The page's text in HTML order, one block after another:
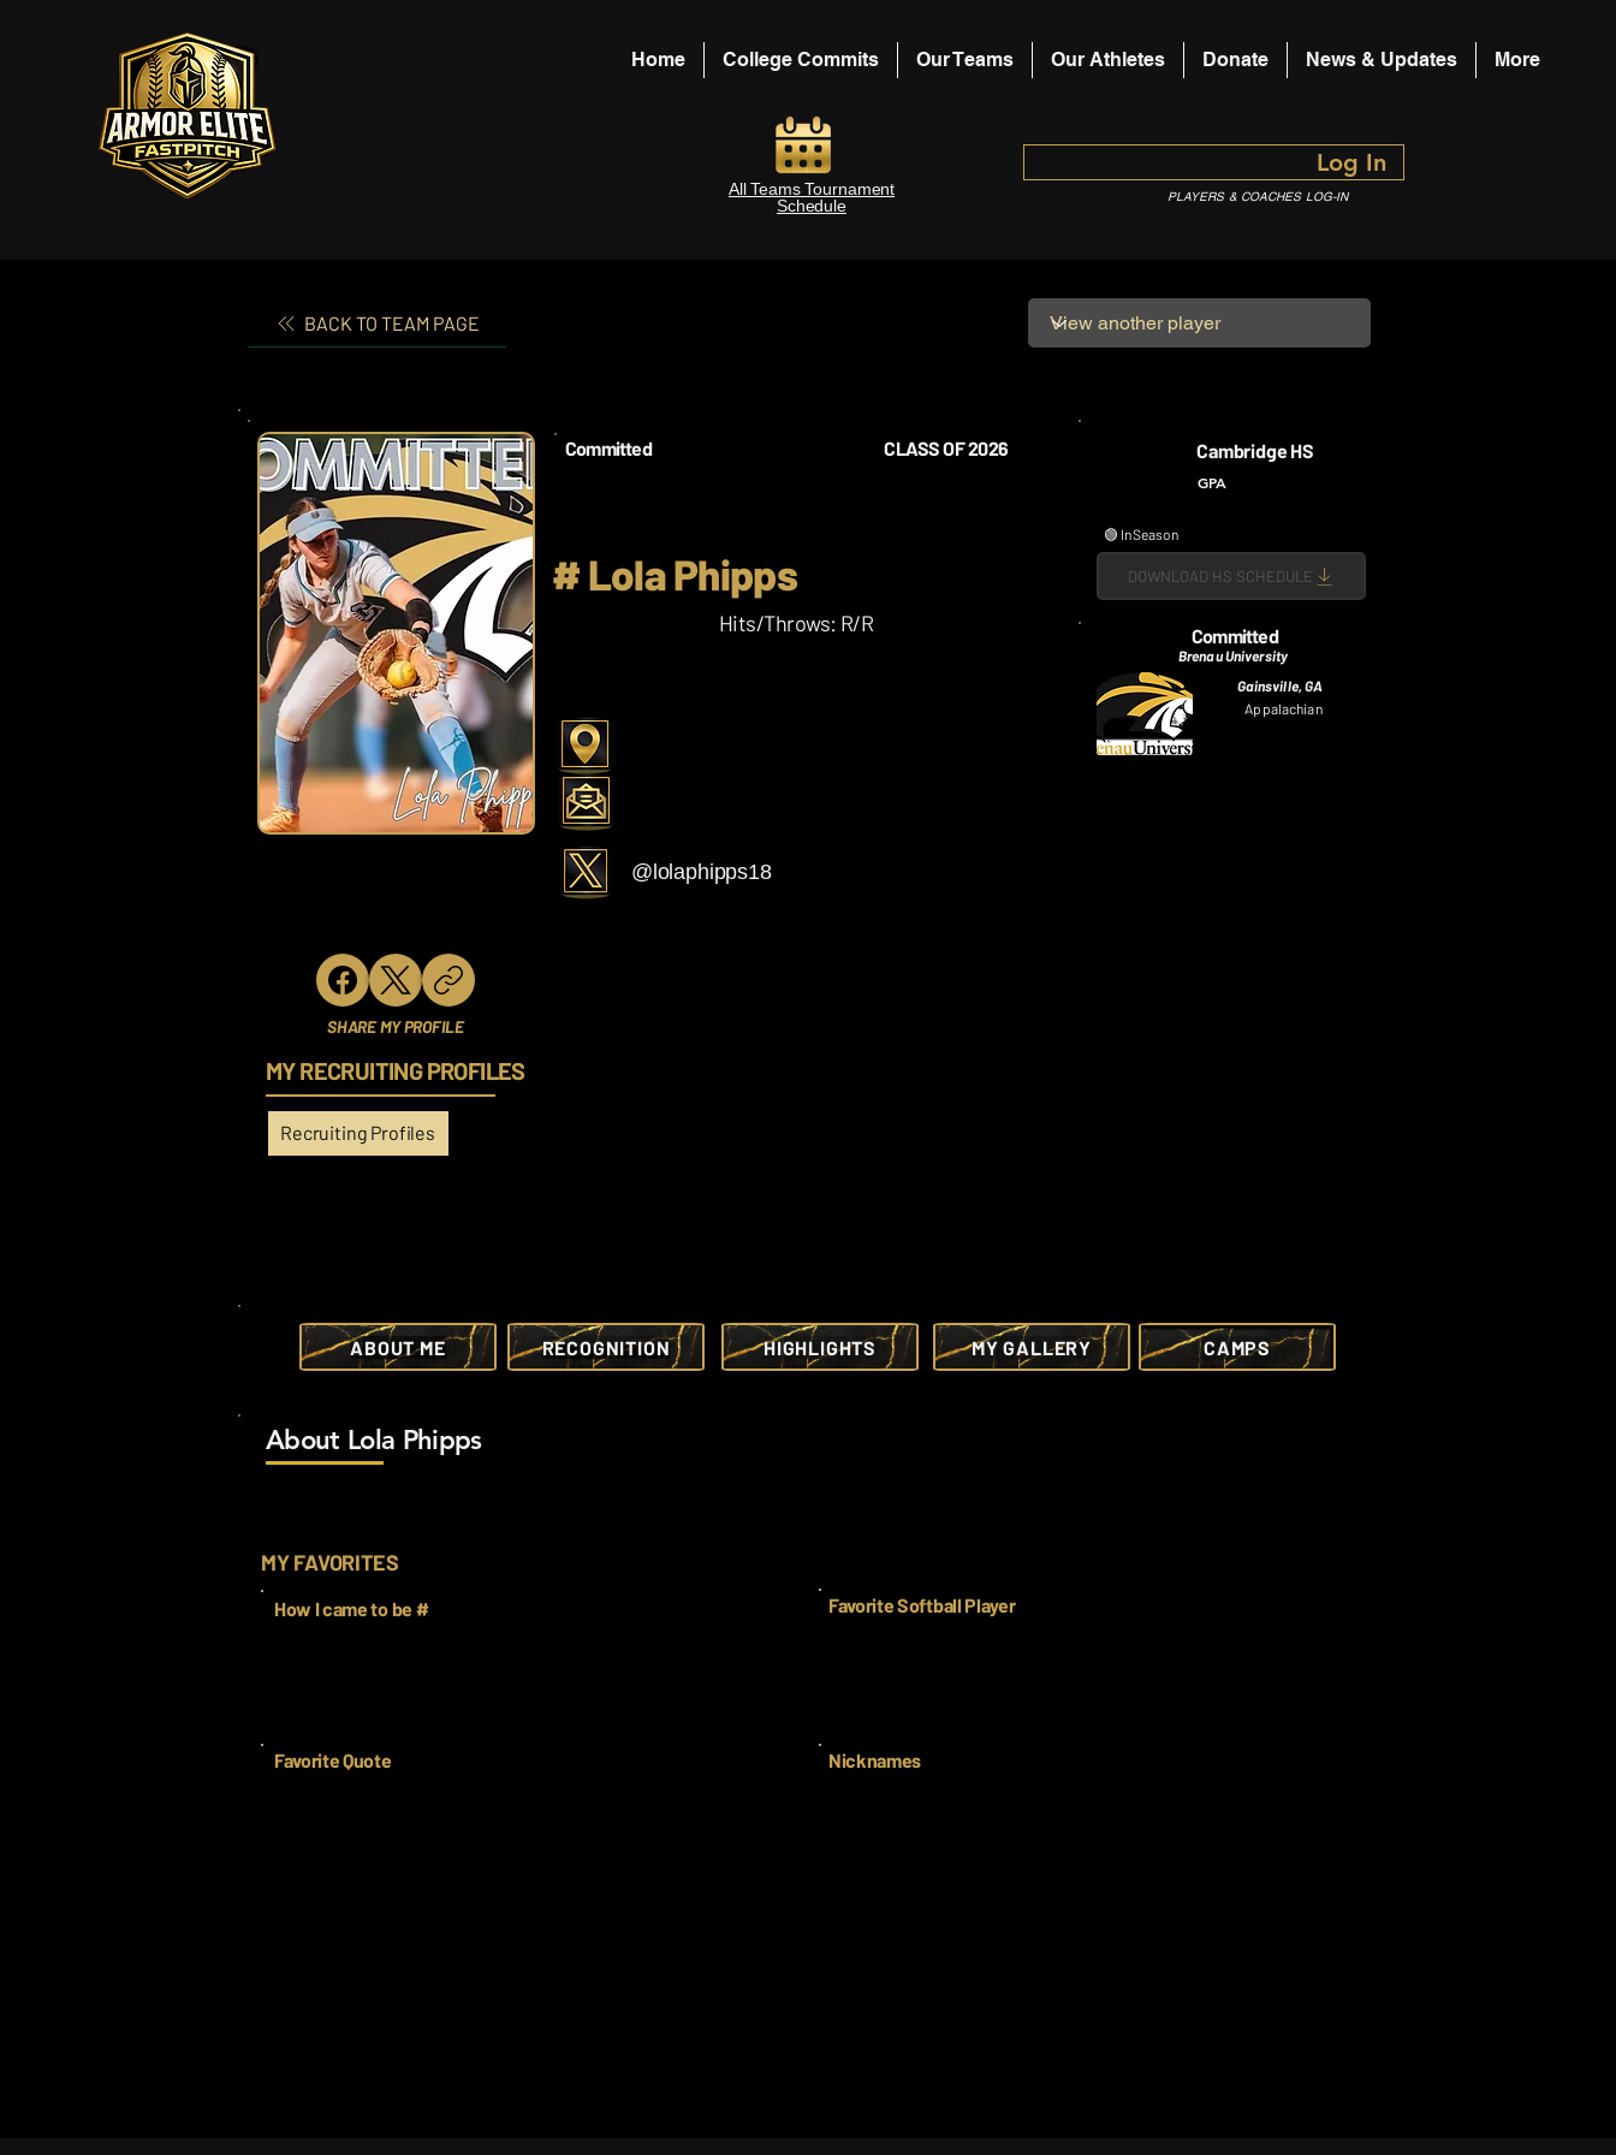
Home College Commits Our Teams Our Athletes Donate News & Updates More
All Teams Tournament
Schedule
Log In
PLAYERS & COACHES LOG-IN
BACK TO TEAM PAGE
Committed CLASS OF 2026
# Lola Phipps
Hits/Throws: R/R
@lolaphipps18
SHARE MY PROFILE
MY RECRUITING PROFILES
Recruiting Profiles
Committed
Brenau University
Gainsville, GA
Appalachian
GPA
🟢 In Season
DOWNLOAD HS SCHEDULE
Cambridge HS
ABOUT ME RECOGNITION HIGHLIGHTS MY GALLERY CAMPS
MY FAVORITES
How I came to be #
Favorite Quote
Favorite Softball Player
Nicknames
About Lola Phipps